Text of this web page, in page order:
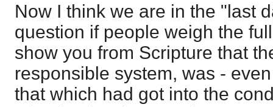
Now I think we are in the "last
question if people weigh the
show you from Scripture that
responsible system, was -
that which had got into the